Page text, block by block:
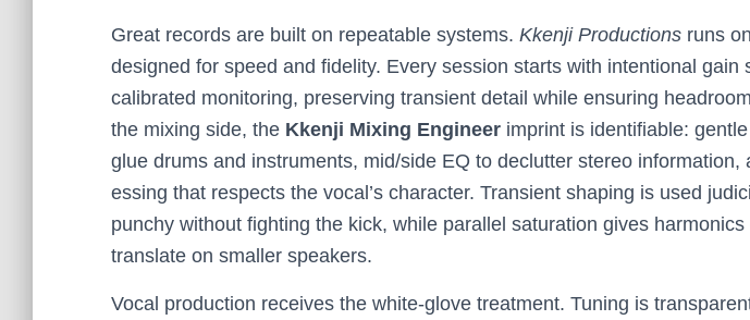
Great records are built on repeatable systems. Kkenji Productions runs
designed for speed and fidelity. Every session starts with intentional gain
calibrated monitoring, preserving transient detail while ensuring
the mixing side, the Kkenji Mixing Engineer imprint is identifiable:
glue drums and instruments, mid/side EQ to declutter stereo information,
essing that respects the vocal’s character. Transient shaping is used
punchy without fighting the kick, while parallel saturation gives
translate on smaller speakers.
Vocal production receives the white-glove treatment. Tuning is